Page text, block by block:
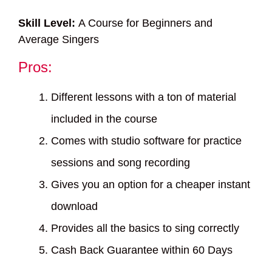
Skill Level: A Course for Beginners and
Average Singers
Pros:
Different lessons with a ton of material
included in the course
Comes with studio software for practice
sessions and song recording
Gives you an option for a cheaper instant
download
Provides all the basics to sing correctly
Cash Back Guarantee within 60 Days